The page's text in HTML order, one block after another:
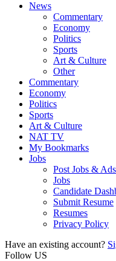
News
Commentary
Economy
Politics
Sports
Art & Culture
Other
Commentary
Economy
Politics
Sports
Art & Culture
NAT TV
My Bookmarks
Jobs
Post Jobs &
Jobs
Candidate
Submit Resume
Resumes
Privacy Policy
Have an existing account?
Follow US